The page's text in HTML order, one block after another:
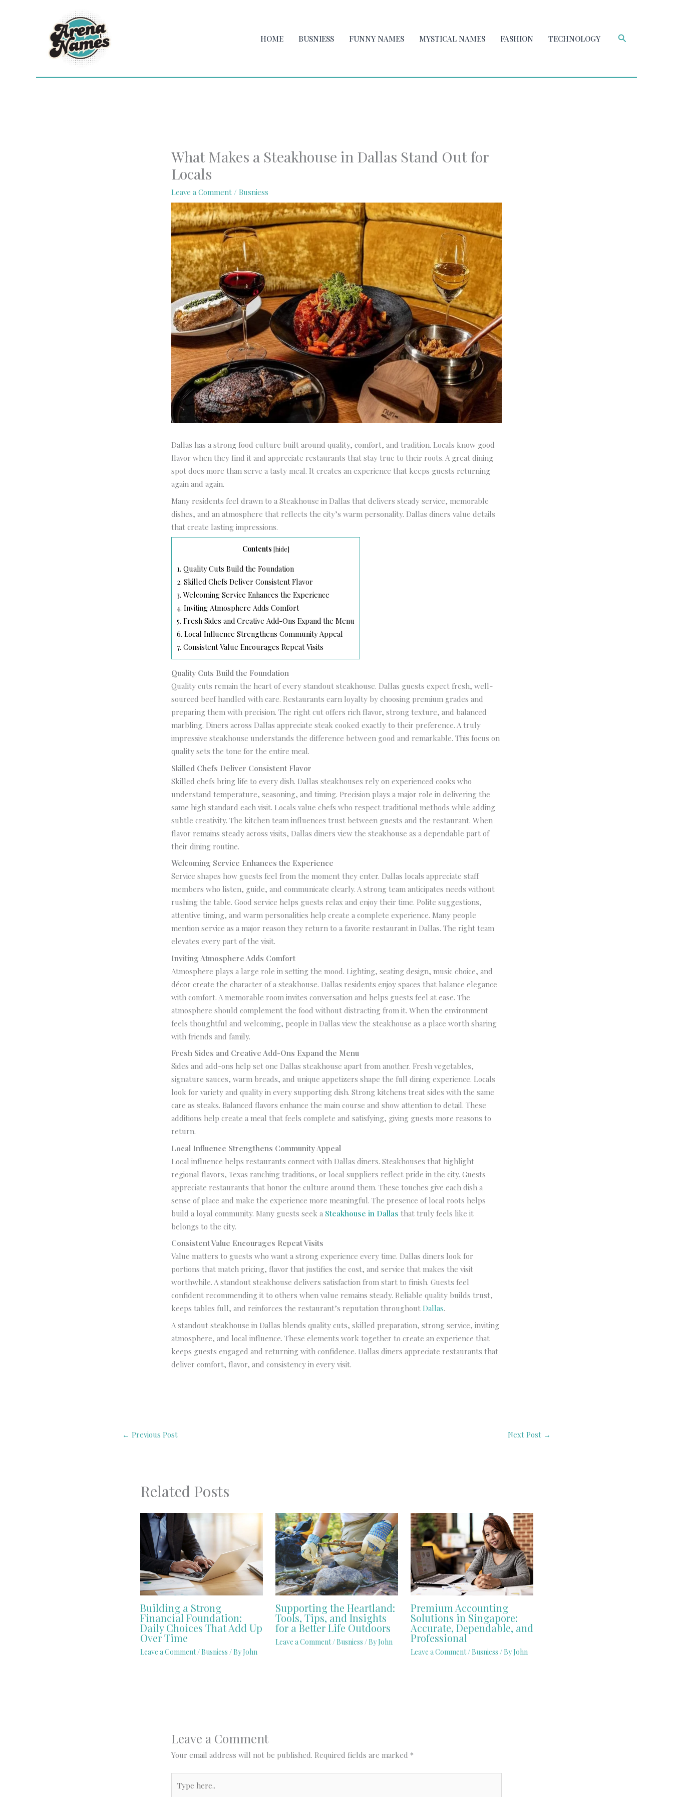
HOME BUSNIESS FUNNY NAMES MYSTICAL NAMES FASHION TECHNOLOGY Search
What Makes a Steakhouse in Dallas Stand Out for
Locals
Leave a Comment /Busniess
Dallas has a strong food culture built around quality, comfort, and tradition. Locals know good
flavor when they find it and appreciate restaurants that stay true to their roots. A great dining
spot does more than serve a tasty meal. It creates an experience that keeps guests returning
again and again.
Many residents feel drawn to a Steakhouse in Dallas that delivers steady service, memorable
dishes, and an atmosphere that reflects the city’s warm personality. Dallas diners value details
that create lasting impressions.
Contents [hide]
1. Quality Cuts Build the Foundation
2. Skilled Chefs Deliver Consistent Flavor
3. Welcoming Service Enhances the Experience
4. Inviting Atmosphere Adds Comfort
5. Fresh Sides and Creative Add-Ons Expand the Menu
6. Local Influence Strengthens Community Appeal
7. Consistent Value Encourages Repeat Visits
Quality Cuts Build the Foundation
Quality cuts remain the heart of every standout steakhouse. Dallas guests expect fresh, well-
sourced beef handled with care. Restaurants earn loyalty by choosing premium grades and
preparing them with precision. The right cut offers rich flavor, strong texture, and balanced
marbling. Diners across Dallas appreciate steak cooked exactly to their preference. A truly
impressive steakhouse understands the difference between good and remarkable. This focus on
quality sets the tone for the entire meal.
Skilled Chefs Deliver Consistent Flavor
Skilled chefs bring life to every dish. Dallas steakhouses rely on experienced cooks who
understand temperature, seasoning, and timing. Precision plays a major role in delivering the
same high standard each visit. Locals value chefs who respect traditional methods while adding
subtle creativity. The kitchen team influences trust between guests and the restaurant. When
flavor remains steady across visits, Dallas diners view the steakhouse as a dependable part of
their dining routine.
Welcoming Service Enhances the Experience
Service shapes how guests feel from the moment they enter. Dallas locals appreciate staff
members who listen, guide, and communicate clearly. A strong team anticipates needs without
rushing the table. Good service helps guests relax and enjoy their time. Polite suggestions,
attentive timing, and warm personalities help create a complete experience. Many people
mention service as a major reason they return to a favorite restaurant in Dallas. The right team
elevates every part of the visit.
Inviting Atmosphere Adds Comfort
Atmosphere plays a large role in setting the mood. Lighting, seating design, music choice, and
décor create the character of a steakhouse. Dallas residents enjoy spaces that balance elegance
with comfort. A memorable room invites conversation and helps guests feel at ease. The
atmosphere should complement the food without distracting from it. When the environment
feels thoughtful and welcoming, people in Dallas view the steakhouse as a place worth sharing
with friends and family.
Fresh Sides and Creative Add-Ons Expand the Menu
Sides and add-ons help set one Dallas steakhouse apart from another. Fresh vegetables,
signature sauces, warm breads, and unique appetizers shape the full dining experience. Locals
look for variety and quality in every supporting dish. Strong kitchens treat sides with the same
care as steaks. Balanced flavors enhance the main course and show attention to detail. These
additions help create a meal that feels complete and satisfying, giving guests more reasons to
return.
Local Influence Strengthens Community Appeal
Local influence helps restaurants connect with Dallas diners. Steakhouses that highlight
regional flavors, Texas ranching traditions, or local suppliers reflect pride in the city. Guests
appreciate restaurants that honor the culture around them. These touches give each dish a
sense of place and make the experience more meaningful. The presence of local roots helps
build a loyal community. Many guests seek a Steakhouse in Dallas that truly feels like it
belongs to the city.
Consistent Value Encourages Repeat Visits
Value matters to guests who want a strong experience every time. Dallas diners look for
portions that match pricing, flavor that justifies the cost, and service that makes the visit
worthwhile. A standout steakhouse delivers satisfaction from start to finish. Guests feel
confident recommending it to others when value remains steady. Reliable quality builds trust,
keeps tables full, and reinforces the restaurant’s reputation throughoutDallas.
A standout steakhouse in Dallas blends quality cuts, skilled preparation, strong service, inviting
atmosphere, and local influence. These elements work together to create an experience that
keeps guests engaged and returning with confidence. Dallas diners appreciate restaurants that
deliver comfort, flavor, and consistency in every visit.
← Previous Post Next Post →
Related Posts
Building a Strong
Financial Foundation:
Daily Choices That Add Up
Over Time
Leave a Comment /Busniess / ByJohn
Supporting the Heartland:
Tools, Tips, and Insights
for a Better Life Outdoors
Leave a Comment /Busniess / ByJohn
Premium Accounting
Solutions in Singapore:
Accurate, Dependable, and
Professional
Leave a Comment /Busniess / ByJohn
Leave a Comment
Your email address will not be published. Required fields are marked *
here..